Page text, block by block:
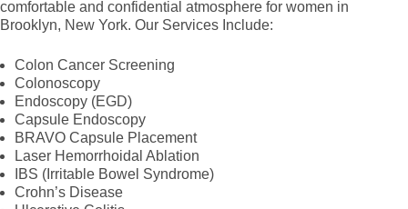
comfortable and confidential atmosphere for women in
Brooklyn, New York. Our Services Include:
Colon Cancer Screening
Colonoscopy
Endoscopy (EGD)
Capsule Endoscopy
BRAVO Capsule Placement
Laser Hemorrhoidal Ablation
IBS (Irritable Bowel Syndrome)
Crohn’s Disease